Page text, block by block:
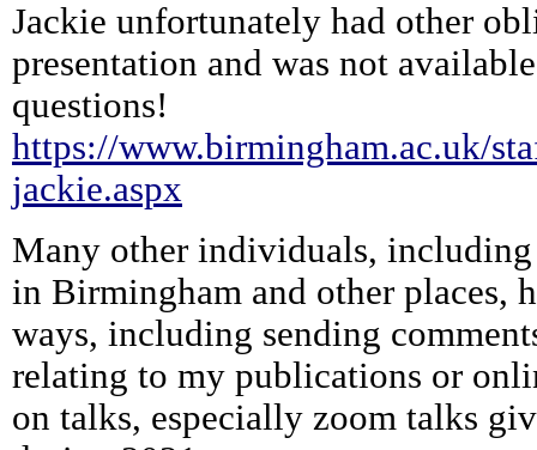
Jackie unfortunately had other
presentation and was not
questions!
https://www.birmingham.ac.uk/
jackie.aspx
Many other individuals, including
in Birmingham and other places,
ways, including sending
relating to my publications or
on talks, especially zoom talks